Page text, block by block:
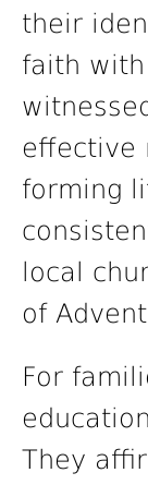
their
faith
effective
forming
local
of
For
They